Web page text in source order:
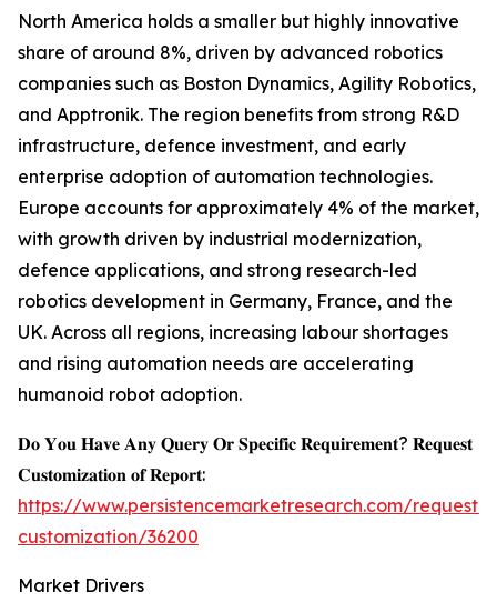
North America holds a smaller but highly innovative
share of around 8%, driven by advanced robotics
companies such as Boston Dynamics, Agility Robotics,
and Apptronik. The region benefits from strong R&D
infrastructure, defence investment, and early
enterprise adoption of automation technologies.
Europe accounts for approximately 4% of the market,
with growth driven by industrial modernization,
defence applications, and strong research-led
robotics development in Germany, France, and the
UK. Across all regions, increasing labour shortages
and rising automation needs are accelerating
humanoid robot adoption.
𝐃𝐨 𝐘𝐨𝐮 𝐇𝐚𝐯𝐞 𝐀𝐧𝐲 𝐐𝐮𝐞𝐫𝐲 𝐎𝐫 𝐒𝐩𝐞𝐜𝐢𝐟𝐢𝐜 𝐑𝐞𝐪𝐮𝐢𝐫𝐞𝐦𝐞𝐧𝐭? 𝐑𝐞𝐪𝐮𝐞𝐬𝐭
𝐂𝐮𝐬𝐭𝐨𝐦𝐢𝐳𝐚𝐭𝐢𝐨𝐧 𝐨𝐟 𝐑𝐞𝐩𝐨𝐫𝐭:
https://www.persistencemarketresearch.com/request-
customization/36200
Market Drivers